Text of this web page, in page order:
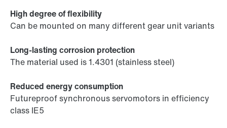
High degree of flexibility
Can be mounted on many different gear unit variants
Long-lasting corrosion protection
The material used is 1.4301 (stainless steel)
Reduced energy consumption
Futureproof synchronous servomotors in efficiency
class IE5